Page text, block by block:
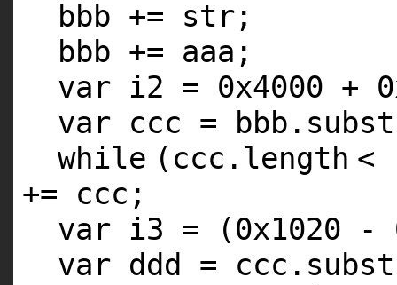
bbb += str;
bbb += aaa;
var i2 = 0x4000 +
var ccc =
while (ccc. length <
+= ccc;
var i3 = (0x1020 -
var ddd =